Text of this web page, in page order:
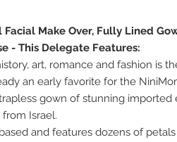
Make Over, Fully Lined
- This Delegate Features:
art, romance and fashion is
an early favorite for the
gown of stunning
Israel.
and features dozens of